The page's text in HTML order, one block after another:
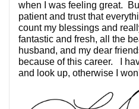
when I was feeling great.
patient and trust that
count my blessings and
fantastic and fresh, all the
husband, and my dear
because of this career. I
and look up, otherwise I